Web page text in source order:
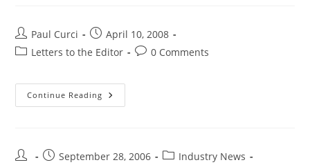
Paul Curci
April 10, 2008
Letters to the Editor
0 Comments
Continue Reading
September 28, 2006
Industry News